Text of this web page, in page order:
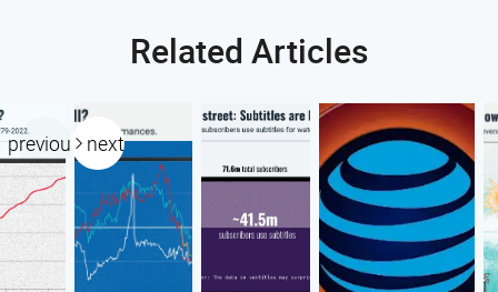
Related Articles
previous next